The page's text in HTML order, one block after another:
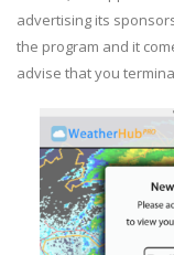
advertising its
the program and it
advise that you